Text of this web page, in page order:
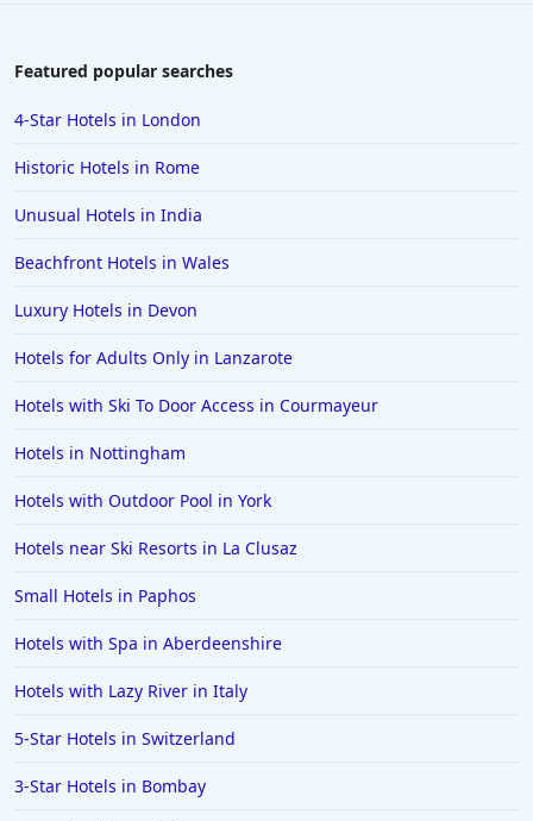
Featured popular searches
4-Star Hotels in London
Historic Hotels in Rome
Unusual Hotels in India
Beachfront Hotels in Wales
Luxury Hotels in Devon
Hotels for Adults Only in Lanzarote
Hotels with Ski To Door Access in Courmayeur
Hotels in Nottingham
Hotels with Outdoor Pool in York
Hotels near Ski Resorts in La Clusaz
Small Hotels in Paphos
Hotels with Spa in Aberdeenshire
Hotels with Lazy River in Italy
5-Star Hotels in Switzerland
3-Star Hotels in Bombay